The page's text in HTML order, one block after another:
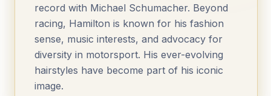
record with Michael Schumacher. Beyond
racing, Hamilton is known for his fashion
sense, music interests, and advocacy for
diversity in motorsport. His ever-evolving
hairstyles have become part of his iconic
image.